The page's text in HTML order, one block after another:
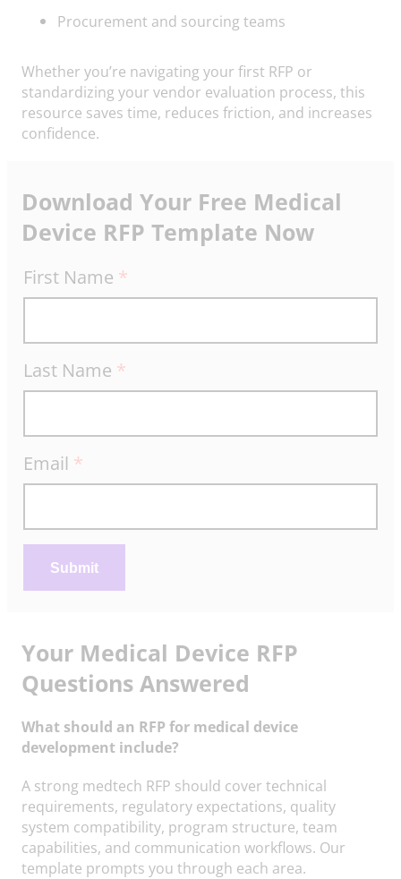
Procurement and sourcing teams
Whether you’re navigating your first RFP or
standardizing your vendor evaluation process, this
resource saves time, reduces friction, and increases
confidence.
Download Your Free Medical
Device RFP Template Now
R
F
T
e
l
a
e
First Name *
Last Name *
Email *
Submit
Your Medical Device RFP
Questions Answered
What should an RFP for medical device
development include?
A strong medtech RFP should cover technical
requirements, regulatory expectations, quality
system compatibility, program structure, team
capabilities, and communication workflows. Our
template prompts you through each area.